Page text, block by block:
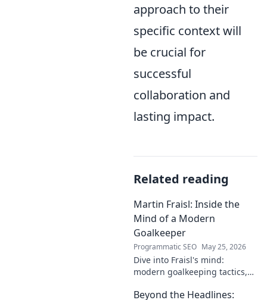
approach to their
specific context will
be crucial for
successful
collaboration and
lasting impact.
Related reading
Martin Fraisl: Inside the
Mind of a Modern
Goalkeeper
Programmatic SEO May 25, 2026
Dive into Fraisl's mind:
modern goalkeeping tactics,
secrets. Get inside the!
Beyond the Headlines: